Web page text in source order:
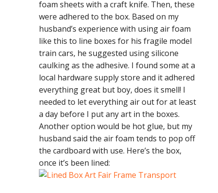
foam sheets with a craft knife. Then, these
were adhered to the box. Based on my
husband’s experience with using air foam
like this to line boxes for his fragile model
train cars, he suggested using silicone
caulking as the adhesive. I found some at a
local hardware supply store and it adhered
everything great but boy, does it smell! I
needed to let everything air out for at least
a day before I put any art in the boxes.
Another option would be hot glue, but my
husband said the air foam tends to pop off
the cardboard with use. Here’s the box,
once it’s been lined: